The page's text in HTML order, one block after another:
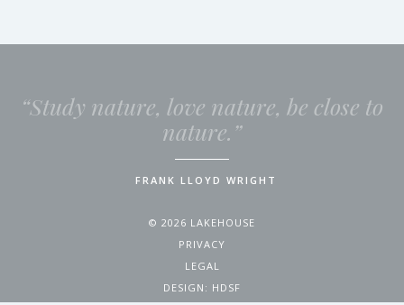
“Study nature, love nature, be close to
nature.”
FRANK LLOYD WRIGHT
© 2026 LAKEHOUSE
PRIVACY
LEGAL
DESIGN: HDSF